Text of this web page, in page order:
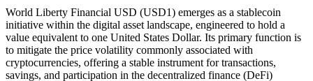
World Liberty Financial USD (USD1) emerges as a stablecoin
initiative within the digital asset landscape, engineered to hold a
value equivalent to one United States Dollar. Its primary function is
to mitigate the price volatility commonly associated with
cryptocurrencies, offering a stable instrument for transactions,
savings, and participation in the decentralized finance (DeFi)